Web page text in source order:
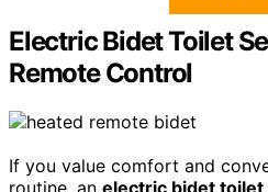
Electric Bidet Toilet
Remote Control
If you value comfort and